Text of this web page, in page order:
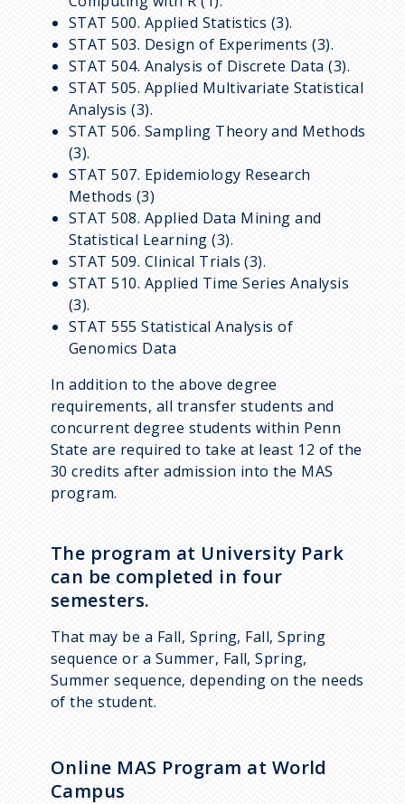
STAT 500. Applied Statistics (3).
STAT 503. Design of Experiments (3).
STAT 504. Analysis of Discrete Data (3).
STAT 505. Applied Multivariate Statistical
Analysis (3).
STAT 506. Sampling Theory and Methods
(3).
STAT 507. Epidemiology Research
Methods (3)
STAT 508. Applied Data Mining and
Statistical Learning (3).
STAT 509. Clinical Trials (3).
STAT 510. Applied Time Series Analysis
(3).
STAT 555 Statistical Analysis of
Genomics Data
In addition to the above degree
requirements, all transfer students and
concurrent degree students within Penn
State are required to take at least 12 of the
30 credits after admission into the MAS
program.
The program at University Park
can be completed in four
semesters.
That may be a Fall, Spring, Fall, Spring
sequence or a Summer, Fall, Spring,
Summer sequence, depending on the needs
of the student.
Online MAS Program at World
Campus